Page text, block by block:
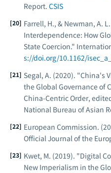
Report. CSIS
Farrell, H., & Newman, A.
Interdependence: How
State Coercion."
s://doi.org/10.1162/
Segal, A. (2020). "China's
the Global Governance of
China-Centric Order,
National Bureau of Asian
European Commission.
Official Journal of the
Kwet, M. (2019). "Digital
New Imperialism in the